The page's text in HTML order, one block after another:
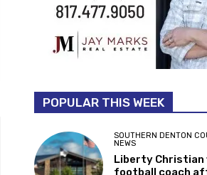
POPULAR THIS WEEK
SOUTHERN DENTON
NEWS
Liberty Christian
football coach